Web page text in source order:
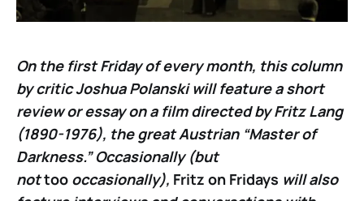
On the first Friday of every month, this column
by critic Joshua Polanski will feature a short
review or essay on a film directed by Fritz Lang
(1890-1976), the great Austrian “Master of
Darkness.” Occasionally (but
nottoo occasionally), Fritz on Fridays will also